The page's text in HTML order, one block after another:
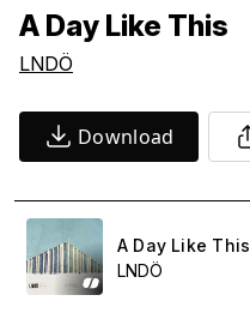
A Day Like This
LNDÖ
Download
A Day Like This
LNDÖ